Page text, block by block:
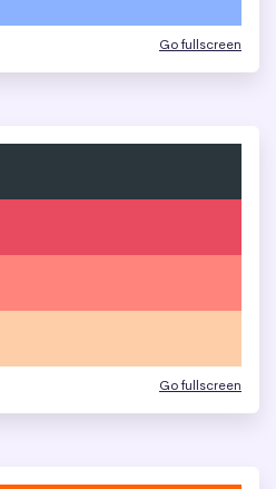
Go fullscreen
Go fullscreen